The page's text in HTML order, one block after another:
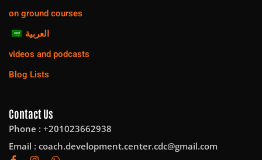
on ground courses
العربية
videos and podcasts
Blog Lists
Contact Us
Phone : +201023662938
Email : coach.development.center.cdc@gmail.com